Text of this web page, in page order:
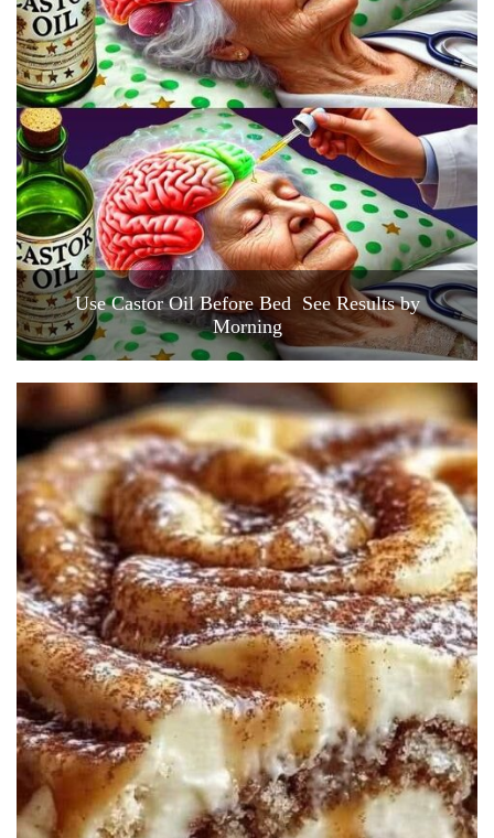
Use Castor Oil Before Bed See Results by
Morning